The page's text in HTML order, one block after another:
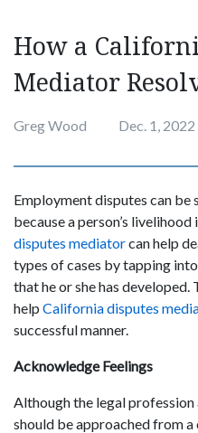
How a
Mediator
Greg Wood Dec. 1, 2022
Employment disputes can
because a person’s
disputes mediatorcan help
types of cases by tapping
that he or she has
help California disputes
successful manner.
Acknowledge Feelings
Although the legal profession
should be approached from